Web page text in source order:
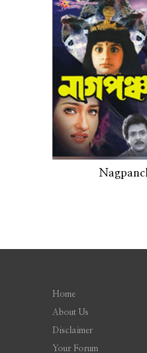
Home
About Us
Disclaimer
Your Forum